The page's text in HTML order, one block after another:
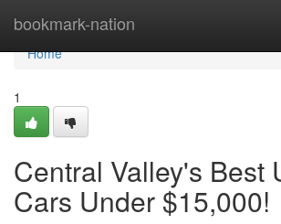
bookmark-nation
Home
Home
1
Central Valley's Best
Cars Under $15,000!